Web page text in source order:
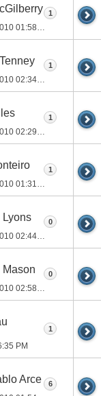
01:58 PM
1
02:34 PM
1
02:29 PM
1
01:31 PM
1
Lyons
02:44 PM
0
02:58 PM
0
PM
1
Arce 6